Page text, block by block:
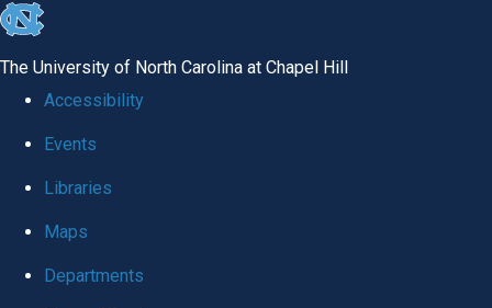
skip
global
The University of North Carolina at Chapel Hill
Accessibility
Events
Libraries
Maps
Departments